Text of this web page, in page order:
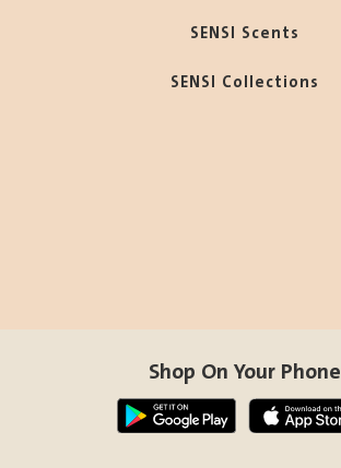
SENSI Scents
SENSI Collections
Shop On Your Phone